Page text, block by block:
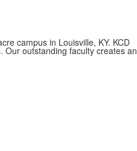
campus in Louisville, KY. KCD
outstanding faculty creates an